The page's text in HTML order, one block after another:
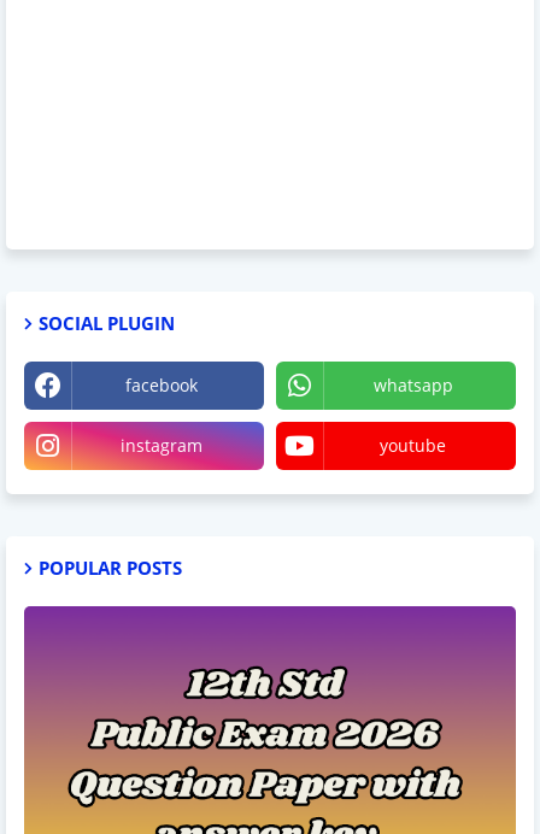
SOCIAL PLUGIN
facebook whatsapp
instagram youtube
POPULAR POSTS